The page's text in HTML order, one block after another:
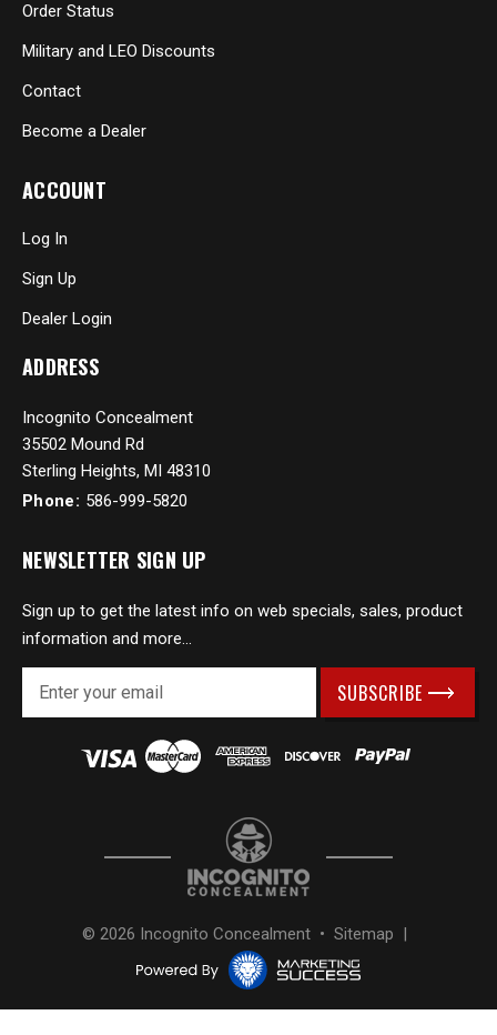
Order Status
Military and LEO Discounts
Contact
Become a Dealer
ACCOUNT
Log In
Sign Up
Dealer Login
ADDRESS
Incognito Concealment
35502 Mound Rd
Sterling Heights, MI 48310
Phone: 586-999-5820
NEWSLETTER SIGN UP
Sign up to get the latest info on web specials, sales, product
information and more...
© 2026 Incognito Concealment • Sitemap